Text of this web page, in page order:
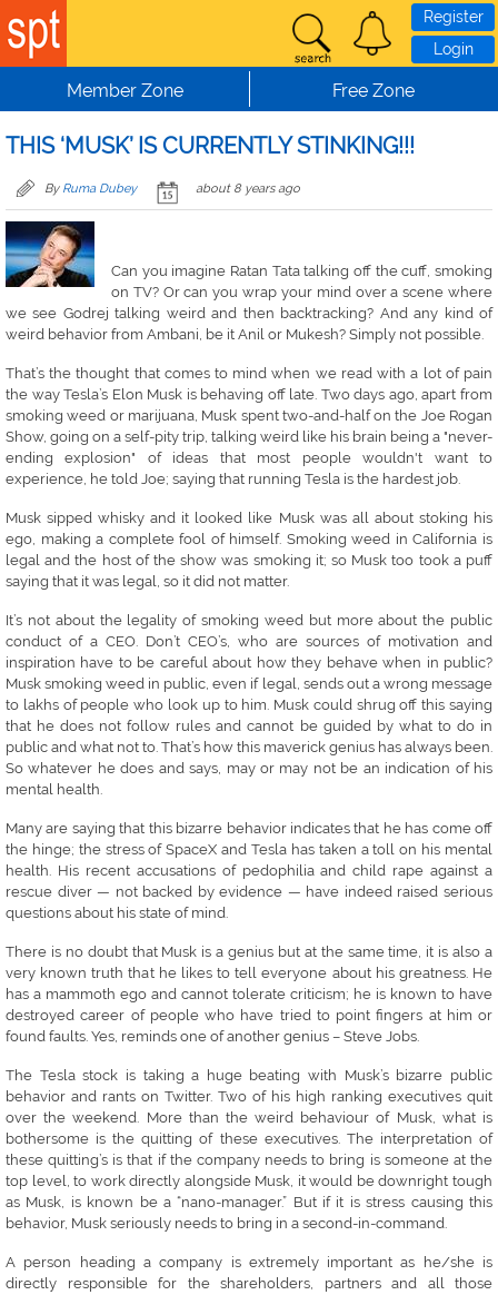
Skip to main content
Register
Login
Member Zone Free Zone
THIS ‘MUSK’ IS CURRENTLY STINKING!!!
By Ruma Dubey about 8 years ago
Can you imagine Ratan Tata talking off the cuff, smoking
on TV? Or can you wrap your mind over a scene where
we see Godrej talking weird and then backtracking? And any kind of
weird behavior from Ambani, be it Anil or Mukesh? Simply not possible.
That’s the thought that comes to mind when we read with a lot of pain
the way Tesla’s Elon Musk is behaving off late. Two days ago, apart from
smoking weed or marijuana, Musk spent two-and-half on the Joe Rogan
Show, going on a self-pity trip, talking weird like his brain being a "never-
ending explosion" of ideas that most people wouldn't want to
experience, he told Joe; saying that running Tesla is the hardest job.
Musk sipped whisky and it looked like Musk was all about stoking his
ego, making a complete fool of himself. Smoking weed in California is
legal and the host of the show was smoking it; so Musk too took a puff
saying that it was legal, so it did not matter.
It’s not about the legality of smoking weed but more about the public
conduct of a CEO. Don’t CEO’s, who are sources of motivation and
inspiration have to be careful about how they behave when in public?
Musk smoking weed in public, even if legal, sends out a wrong message
to lakhs of people who look up to him. Musk could shrug off this saying
that he does not follow rules and cannot be guided by what to do in
public and what not to. That’s how this maverick genius has always been.
So whatever he does and says, may or may not be an indication of his
mental health.
Many are saying that this bizarre behavior indicates that he has come off
the hinge; the stress of SpaceX and Tesla has taken a toll on his mental
health. His recent accusations of pedophilia and child rape against a
rescue diver — not backed by evidence — have indeed raised serious
questions about his state of mind.
There is no doubt that Musk is a genius but at the same time, it is also a
very known truth that he likes to tell everyone about his greatness. He
has a mammoth ego and cannot tolerate criticism; he is known to have
destroyed career of people who have tried to point fingers at him or
found faults. Yes, reminds one of another genius – Steve Jobs.
The Tesla stock is taking a huge beating with Musk’s bizarre public
behavior and rants on Twitter. Two of his high ranking executives quit
over the weekend. More than the weird behaviour of Musk, what is
bothersome is the quitting of these executives. The interpretation of
these quitting’s is that if the company needs to bring is someone at the
top level, to work directly alongside Musk, it would be downright tough
as Musk, is known be a “nano-manager.” But if it is stress causing this
behavior, Musk seriously needs to bring in a second-in-command.
A person heading a company is extremely important as he/she is
directly responsible for the shareholders, partners and all those